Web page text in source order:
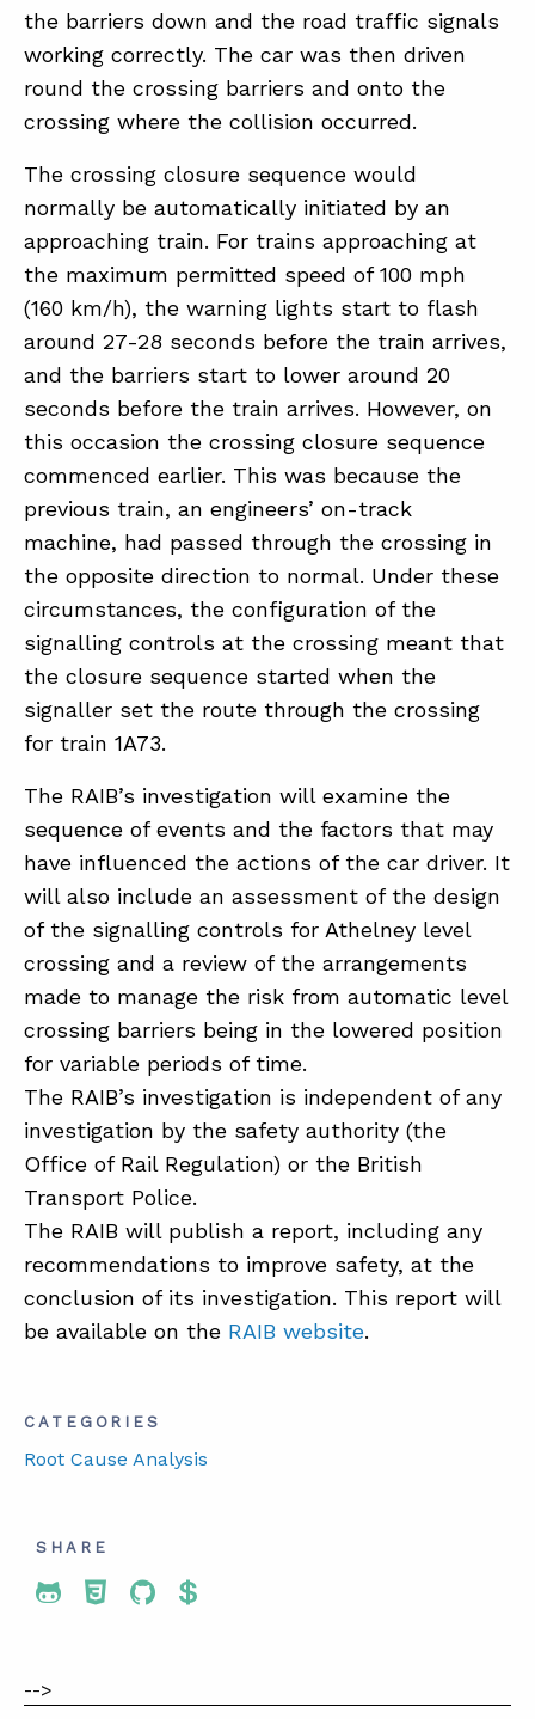
the barriers down and the road traffic signals
working correctly. The car was then driven
round the crossing barriers and onto the
crossing where the collision occurred.
The crossing closure sequence would
normally be automatically initiated by an
approaching train. For trains approaching at
the maximum permitted speed of 100 mph
(160 km/h), the warning lights start to flash
around 27-28 seconds before the train arrives,
and the barriers start to lower around 20
seconds before the train arrives. However, on
this occasion the crossing closure sequence
commenced earlier. This was because the
previous train, an engineers’ on-track
machine, had passed through the crossing in
the opposite direction to normal. Under these
circumstances, the configuration of the
signalling controls at the crossing meant that
the closure sequence started when the
signaller set the route through the crossing
for train 1A73.
The RAIB’s investigation will examine the
sequence of events and the factors that may
have influenced the actions of the car driver. It
will also include an assessment of the design
of the signalling controls for Athelney level
crossing and a review of the arrangements
made to manage the risk from automatic level
crossing barriers being in the lowered position
for variable periods of time.
The RAIB’s investigation is independent of any
investigation by the safety authority (the
Office of Rail Regulation) or the British
Transport Police.
The RAIB will publish a report, including any
recommendations to improve safety, at the
conclusion of its investigation. This report will
be available on the RAIB website.
CATEGORIES
Root Cause Analysis
SHARE
Share To Twitter
Share To Facebook
Share To LinkedIn
Share To Pinterest
-->